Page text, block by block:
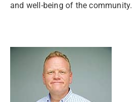
and well-being of the community.